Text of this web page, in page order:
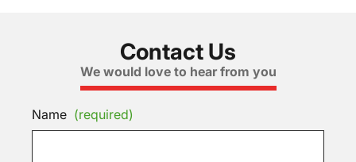
Contact Us
We would love to hear from you
Name (required)